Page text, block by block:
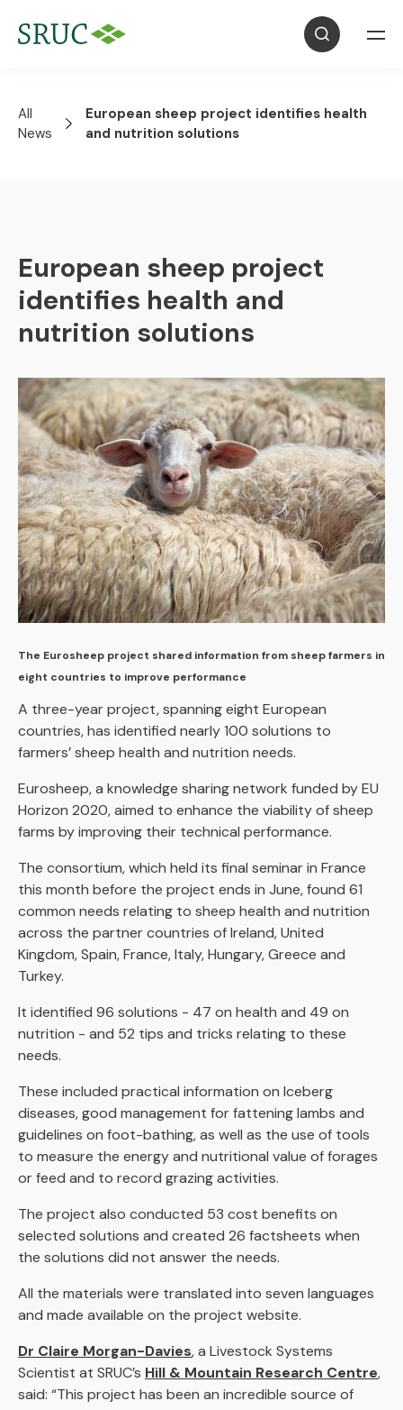
All
News
European sheep project identifies health
and nutrition solutions
European sheep project
identifies health and
nutrition solutions
The Eurosheep project shared information from sheep farmers in
eight countries to improve performance
A three-year project, spanning eight European
countries, has identified nearly 100 solutions to
farmers’ sheep health and nutrition needs.
Eurosheep, a knowledge sharing network funded by EU
Horizon 2020, aimed to enhance the viability of sheep
farms by improving their technical performance.
The consortium, which held its final seminar in France
this month before the project ends in June, found 61
common needs relating to sheep health and nutrition
across the partner countries of Ireland, United
Kingdom, Spain, France, Italy, Hungary, Greece and
Turkey.
It identified 96 solutions - 47 on health and 49 on
nutrition - and 52 tips and tricks relating to these
needs.
These included practical information on Iceberg
diseases, good management for fattening lambs and
guidelines on foot-bathing, as well as the use of tools
to measure the energy and nutritional value of forages
or feed and to record grazing activities.
The project also conducted 53 cost benefits on
selected solutions and created 26 factsheets when
the solutions did not answer the needs.
All the materials were translated into seven languages
and made available on the project website.
Dr Claire Morgan-Davies, a Livestock Systems
Scientist at SRUC’s Hill & Mountain Research Centre,
said: “This project has been an incredible source of